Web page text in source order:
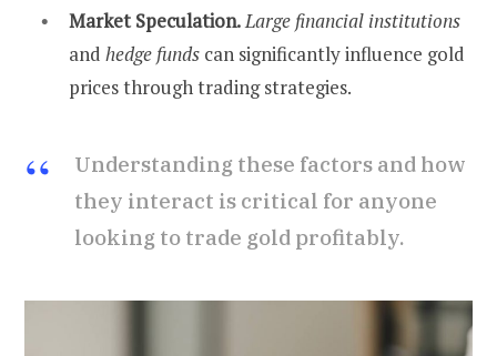
Market Speculation.Large financial institutions
and hedge funds can significantly influence gold
prices through trading strategies.
Understanding these factors and how
they interact is critical for anyone
looking to trade gold profitably.